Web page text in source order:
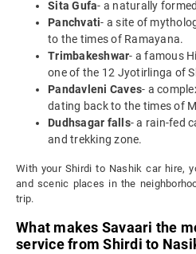
Sita Gufa- a naturally
Panchvati- a site of
to the times of Ramayana.
Trimbakeshwar- a famous
one of the 12 Jyotirlinga of
Pandavleni Caves- a
dating back to the times of
Dudhsagar falls- a rain-fed
and trekking zone.
With your Shirdi to Nashik car hire,
and scenic places in the
trip.
What makes Savaari the
service from Shirdi to